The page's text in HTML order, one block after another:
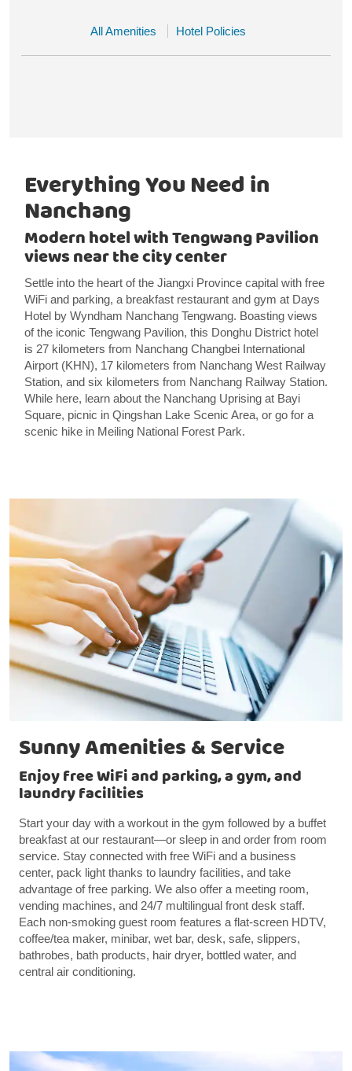
All Amenities Hotel Policies
Everything You Need in
Nanchang
Modern hotel with Tengwang Pavilion
views near the city center
Settle into the heart of the Jiangxi Province capital with free
WiFi and parking, a breakfast restaurant and gym at Days
Hotel by Wyndham Nanchang Tengwang. Boasting views
of the iconic Tengwang Pavilion, this Donghu District hotel
is 27 kilometers from Nanchang Changbei International
Airport (KHN), 17 kilometers from Nanchang West Railway
Station, and six kilometers from Nanchang Railway Station.
While here, learn about the Nanchang Uprising at Bayi
Square, picnic in Qingshan Lake Scenic Area, or go for a
scenic hike in Meiling National Forest Park.
Sunny Amenities & Service
Enjoy free WiFi and parking, a gym, and
laundry facilities
Start your day with a workout in the gym followed by a buffet
breakfast at our restaurant—or sleep in and order from room
service. Stay connected with free WiFi and a business
center, pack light thanks to laundry facilities, and take
advantage of free parking. We also offer a meeting room,
vending machines, and 24/7 multilingual front desk staff.
Each non-smoking guest room features a flat-screen HDTV,
coffee/tea maker, minibar, wet bar, desk, safe, slippers,
bathrobes, bath products, hair dryer, bottled water, and
central air conditioning.